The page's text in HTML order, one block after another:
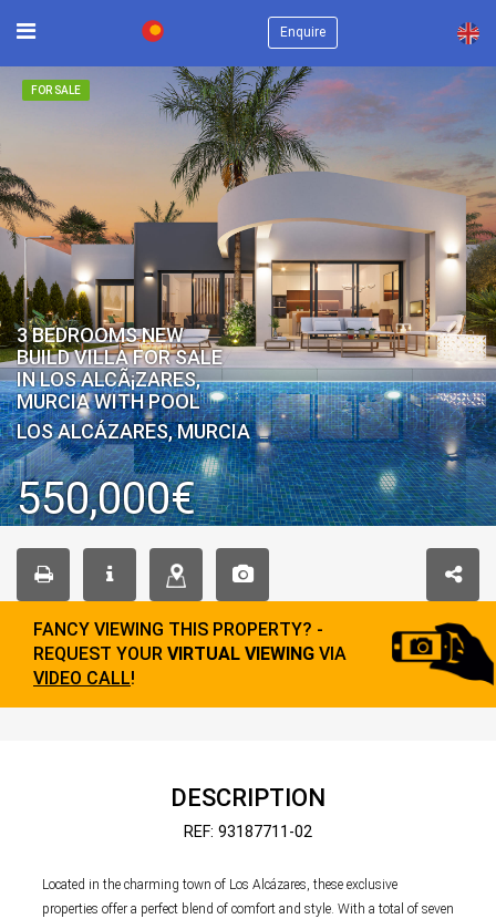
Enquire ×
FOR SALE
3 BEDROOMS NEW
BUILD VILLA FOR SALE
IN LOS ALCÃ¡ZARES,
MURCIA WITH POOL
LOS ALCÁZARES, MURCIA
550,000€
FANCY VIEWING THIS PROPERTY? -
REQUEST YOUR VIRTUAL VIEWING VIA
VIDEO CALL!
DESCRIPTION
REF: 93187711-02
Located in the charming town of Los Alcázares, these exclusive
properties offer a perfect blend of comfort and style. With a total of seven